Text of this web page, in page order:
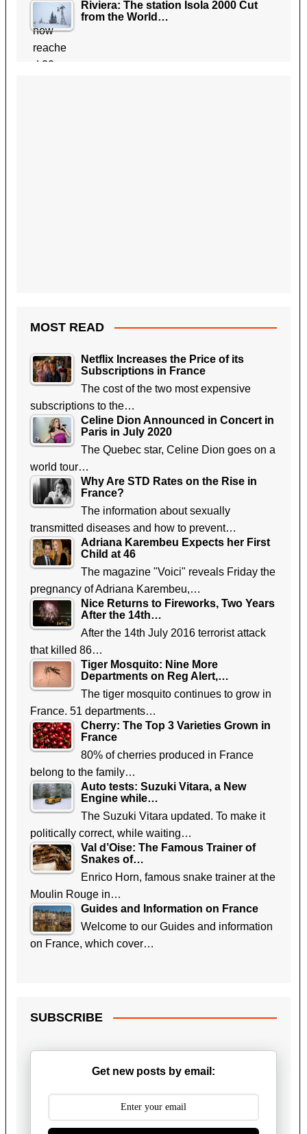
Riviera: The station Isola 2000 Cut
from the World…
MOST READ
Netflix Increases the Price of its
Subscriptions in France
The cost of the two most expensive
subscriptions to the…
Celine Dion Announced in Concert in
Paris in July 2020
The Quebec star, Celine Dion goes on a
world tour…
Why Are STD Rates on the Rise in
France?
The information about sexually
transmitted diseases and how to prevent…
Adriana Karembeu Expects her First
Child at 46
The magazine "Voici" reveals Friday the
pregnancy of Adriana Karembeu,…
Nice Returns to Fireworks, Two Years
After the 14th…
After the 14th July 2016 terrorist attack
that killed 86…
Tiger Mosquito: Nine More
Departments on Reg Alert,…
The tiger mosquito continues to grow in
France. 51 departments…
Cherry: The Top 3 Varieties Grown in
France
80% of cherries produced in France
belong to the family…
Auto tests: Suzuki Vitara, a New
Engine while…
The Suzuki Vitara updated. To make it
politically correct, while waiting…
Val d’Oise: The Famous Trainer of
Snakes of…
Enrico Horn, famous snake trainer at the
Moulin Rouge in…
Guides and Information on France
Welcome to our Guides and information
on France, which cover…
SUBSCRIBE
Get new posts by email: